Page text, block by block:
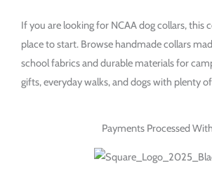
If you are looking for NCAA dog collars, this
place to start. Browse handmade collars
school fabrics and durable materials for
gifts, everyday walks, and dogs with plenty
Payments Processed With